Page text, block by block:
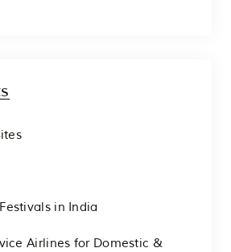
in India
Airlines for Domestic &